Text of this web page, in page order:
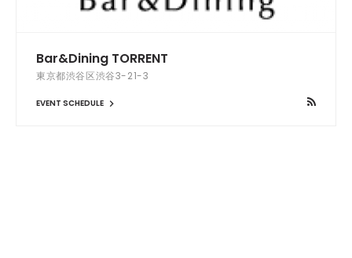
Bar&Dining TORRENT
東京都渋谷区渋谷3-21-3
EVENT SCHEDULE